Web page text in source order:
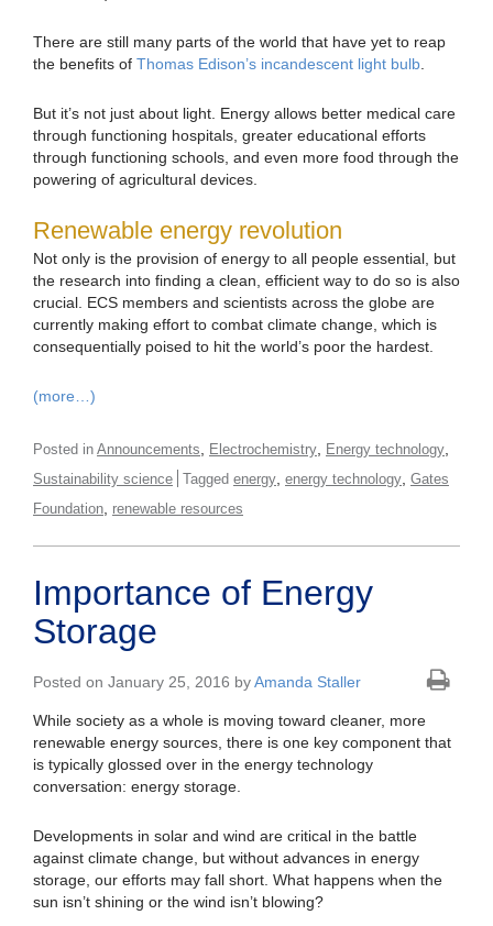
There are still many parts of the world that have yet to reap
the benefits of Thomas Edison’s incandescent light bulb.
But it’s not just about light. Energy allows better medical care
through functioning hospitals, greater educational efforts
through functioning schools, and even more food through the
powering of agricultural devices.
Renewable energy revolution
Not only is the provision of energy to all people essential, but
the research into finding a clean, efficient way to do so is also
crucial. ECS members and scientists across the globe are
currently making effort to combat climate change, which is
consequentially poised to hit the world’s poor the hardest.
(more…)
Posted in Announcements, Electrochemistry, Energy technology,
Sustainability science Tagged energy, energy technology, Gates
Foundation, renewable resources
Importance of Energy
Storage
Posted on January 25, 2016 byAmanda Staller
While society as a whole is moving toward cleaner, more
renewable energy sources, there is one key component that
is typically glossed over in the energy technology
conversation: energy storage.
Developments in solar and wind are critical in the battle
against climate change, but without advances in energy
storage, our efforts may fall short. What happens when the
sun isn’t shining or the wind isn’t blowing?